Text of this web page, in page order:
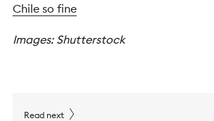
Chile so fine
Images: Shutterstock
Read next